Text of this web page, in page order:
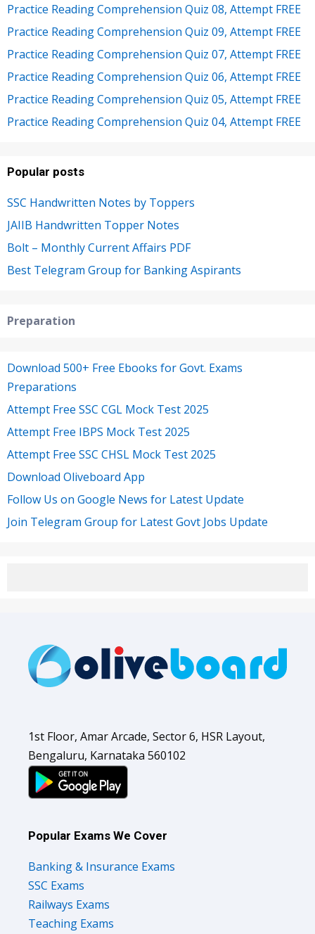
Practice Reading Comprehension Quiz 08, Attempt FREE
Practice Reading Comprehension Quiz 09, Attempt FREE
Practice Reading Comprehension Quiz 07, Attempt FREE
Practice Reading Comprehension Quiz 06, Attempt FREE
Practice Reading Comprehension Quiz 05, Attempt FREE
Practice Reading Comprehension Quiz 04, Attempt FREE
Popular posts
SSC Handwritten Notes by Toppers
JAIIB Handwritten Topper Notes
Bolt – Monthly Current Affairs PDF
Best Telegram Group for Banking Aspirants
Preparation
Download 500+ Free Ebooks for Govt. Exams
Preparations
Attempt Free SSC CGL Mock Test 2025
Attempt Free IBPS Mock Test 2025
Attempt Free SSC CHSL Mock Test 2025
Download Oliveboard App
Follow Us on Google News for Latest Update
Join Telegram Group for Latest Govt Jobs Update
1st Floor, Amar Arcade, Sector 6, HSR Layout,
Bengaluru, Karnataka 560102
Popular Exams We Cover
Banking & Insurance Exams
SSC Exams
Railways Exams
Teaching Exams